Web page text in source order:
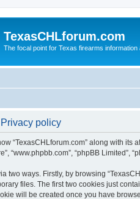
TexasCHLforum.com
The focal point for Texas firearms information
policy
“TexasCHLforum.com” along with its
“www.phpbb.com”, “phpBB
two ways. Firstly, by browsing
files. The first two cookies just
will be created once you have